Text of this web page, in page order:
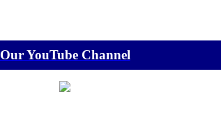
Our YouTube Channel